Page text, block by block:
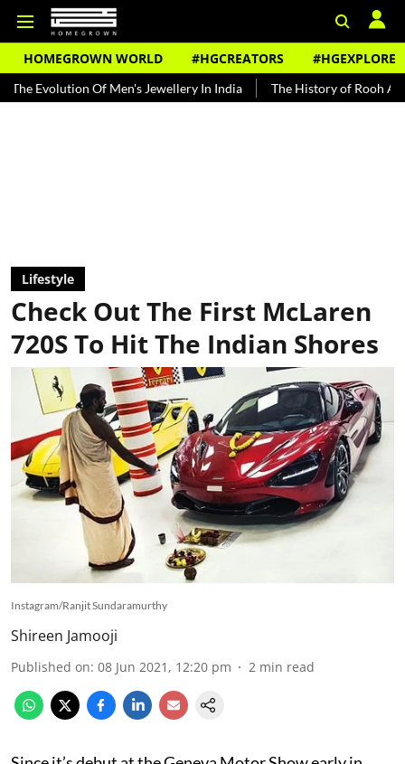
HOMEGROWN WORLD #HGCREATORS #HGEXPLORE
Of Men's Jewellery In India The History of Rooh Afza Beat
Lifestyle
Check Out The First McLaren
720S To Hit The Indian Shores
Instagram/Ranjit Sundaramurthy
Shireen Jamooji
Published on: 08 Jun 2021, 12:20 pm 2 min read